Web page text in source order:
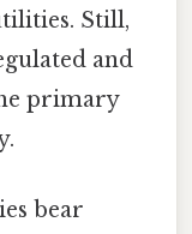
Still,
and
primary
bear